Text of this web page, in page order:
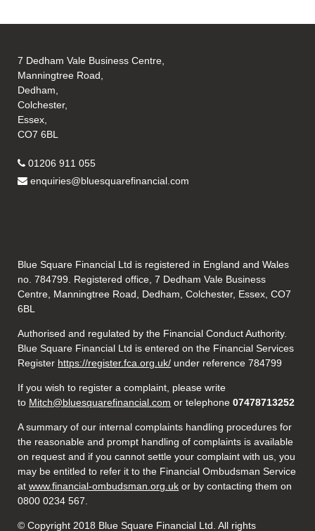
7 Dedham Vale Business Centre,
Manningtree Road,
Dedham,
Colchester,
Essex,
CO7 6BL
01206 911 055
enquiries@bluesquarefinancial.com
Blue Square Financial Ltd is registered in England and Wales
no. 784799. Registered office, 7 Dedham Vale Business
Centre, Manningtree Road, Dedham, Colchester, Essex, CO7
6BL
Authorised and regulated by the Financial Conduct Authority.
Blue Square Financial Ltd is entered on the Financial Services
Register https://register.fca.org.uk/ under reference 784799
If you wish to register a complaint, please write
to Mitch@bluesquarefinancial.com or telephone 07478713252
A summary of our internal complaints handling procedures for
the reasonable and prompt handling of complaints is available
on request and if you cannot settle your complaint with us, you
may be entitled to refer it to the Financial Ombudsman Service
atwww.financial-ombudsman.org.uk or by contacting them on
0800 0234 567.
© Copyright 2018 Blue Square Financial Ltd. All rights